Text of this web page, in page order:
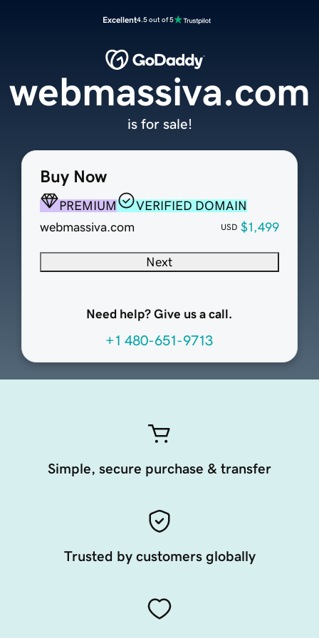
Excellent4.5 out of 5
Buy Now
PREMIUM
VERIFIED DOMAIN
webmassiva.com
USD $1,499
Next
Need help? Give us a call.
+1 480-651-9713
webmassiva.com
is for sale!
Simple, secure purchase & transfer
Trusted by customers globally